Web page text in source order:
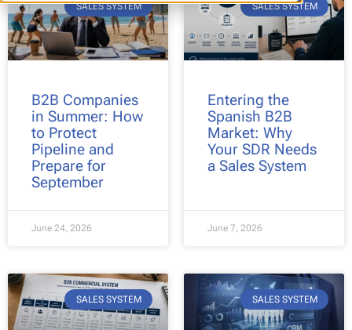
SALES SYSTEM
B2B Companies
in Summer: How
to Protect
Pipeline and
Prepare for
September
June 24, 2026
SALES SYSTEM
Entering the
Spanish B2B
Market: Why
Your SDR Needs
a Sales System
June 7, 2026
SALES SYSTEM SALES SYSTEM